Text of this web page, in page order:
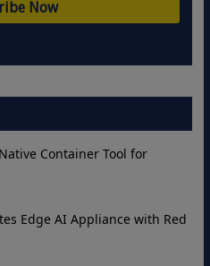
Container Tool for
Edge AI Appliance with Red